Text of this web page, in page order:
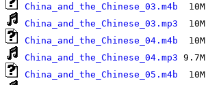
China_and_the_Chinese_03.m4b
China_and_the_Chinese_03.mp3
China_and_the_Chinese_04.m4b
China_and_the_Chinese_04.mp3
China_and_the_Chinese_05.m4b